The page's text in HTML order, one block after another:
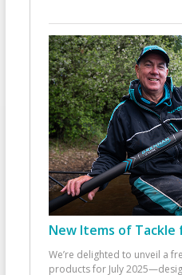
New Items of Tackle
We’re delighted to unveil a
products for July